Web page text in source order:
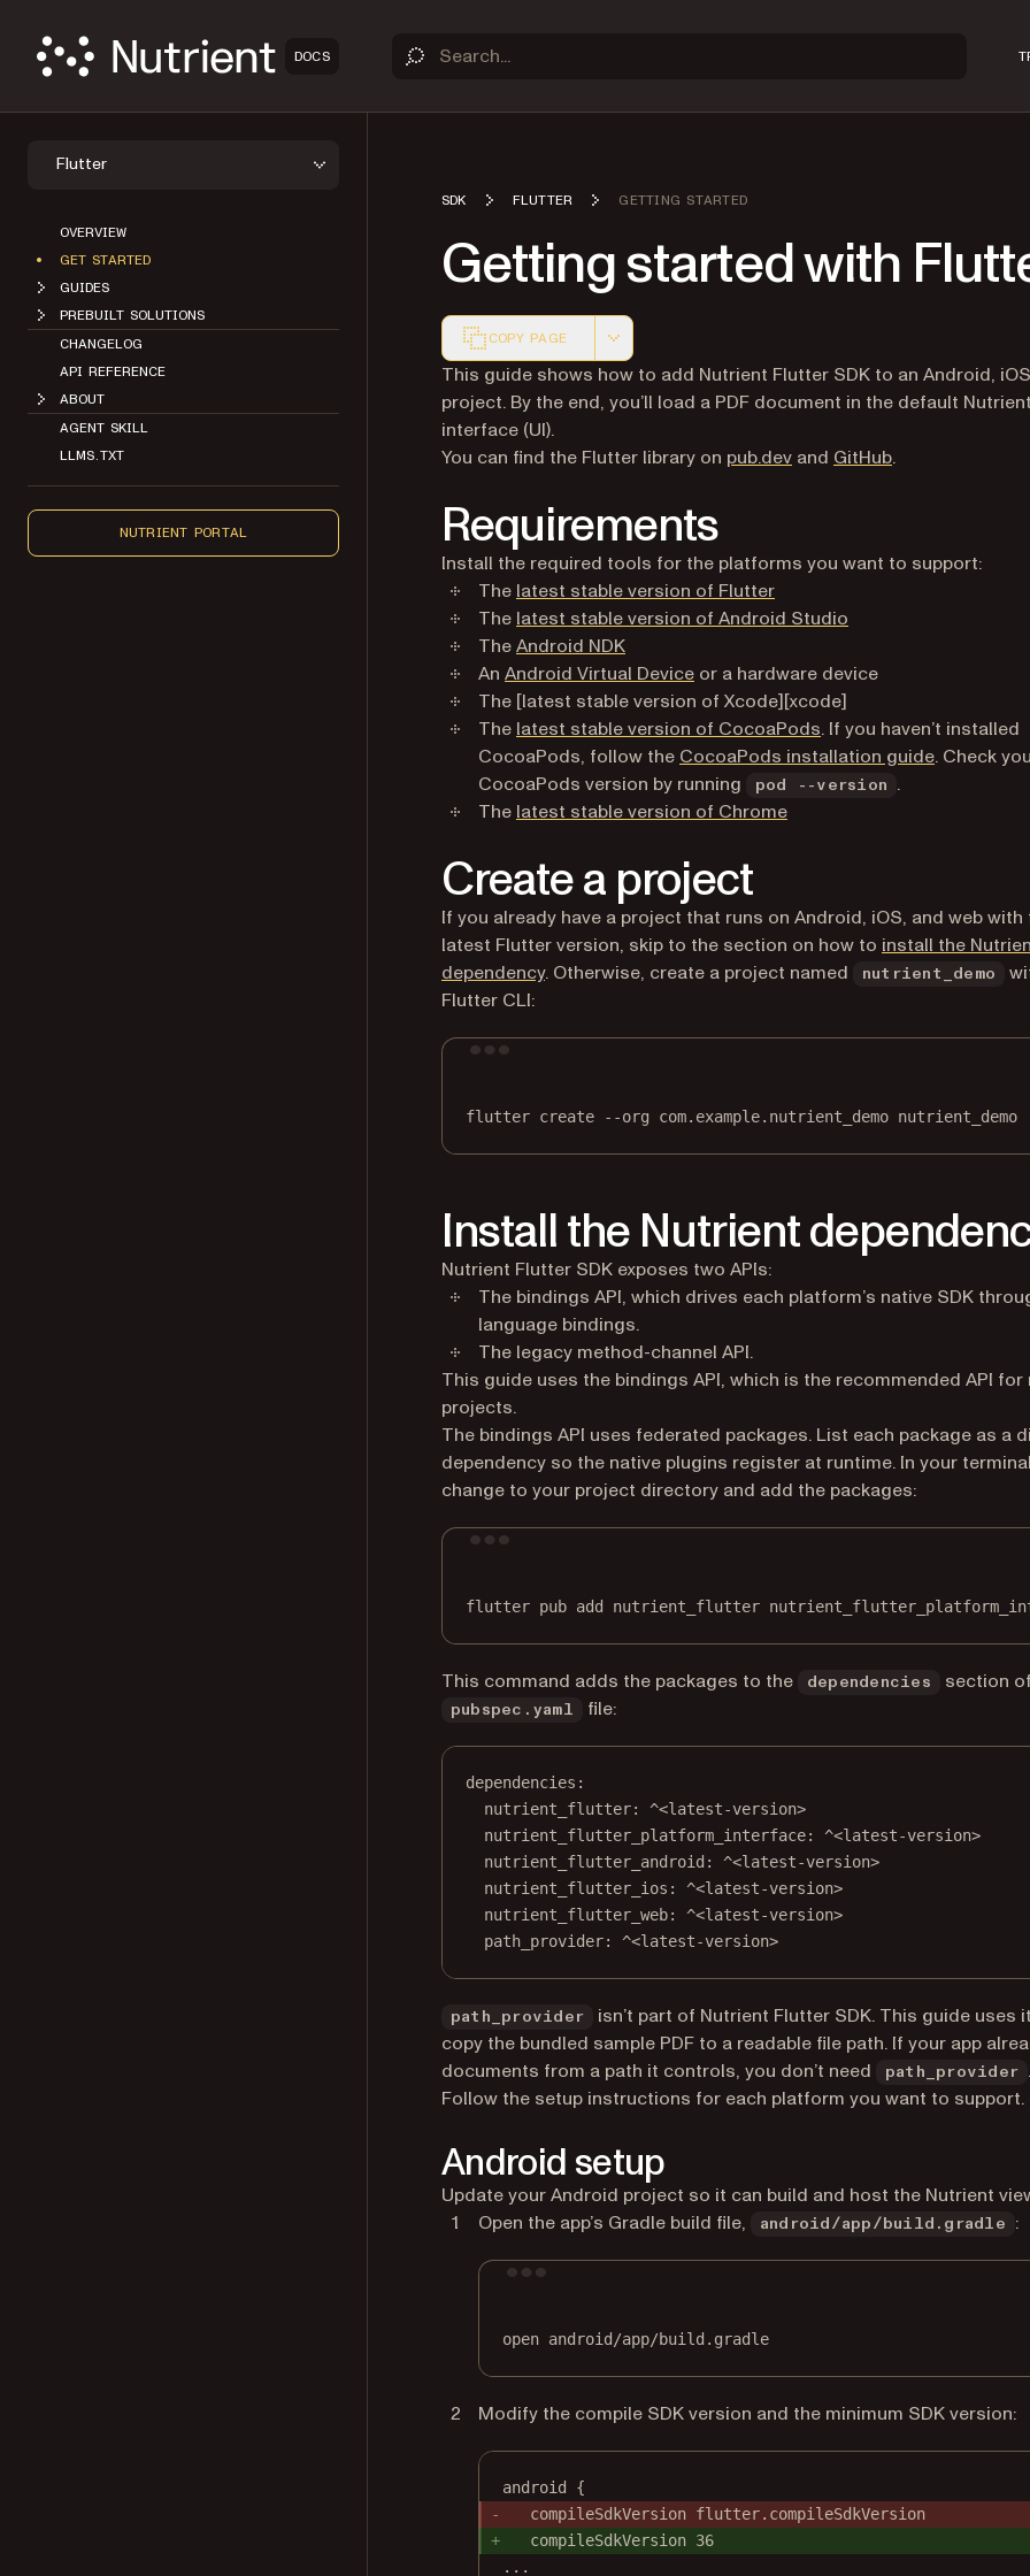
DOCS
Flutter
OVERVIEW
GET STARTED
GUIDES
PREBUILT SOLUTIONS
CHANGELOG
API REFERENCE
ABOUT
AGENT SKILL
LLMS.TXT
NUTRIENT PORTAL
SDK FLUTTER GETTING STARTED
Getting started with
COPY PAGE
Markdown version of this page, suitable for AI agents and
This guide shows how to add Nutrient Flutter SDK to an Android,
project. By the end, you’ll load a PDF document in the default
interface (UI).
You can find the Flutter library on pub.dev(opens in a new tab)
and GitHub(opens in a new
.
Requirements
Install the required tools for the platforms you want to support:
The latest stable version of Flutter(opens in a new tab)
The latest stable version of Android Studio
TheAndroid NDK(opens in a new tab)
An Android Virtual Device(opens in a new tab)
or a hardware device
The [latest stable version of Xcode][xcode]
The latest stable version of CocoaPods(opens in a new tab)
. If you haven’t installed
CocoaPods, follow the CocoaPods installation guide(opens in a
. Check
CocoaPods version by running
pod --version
.
The latest stable version of Chrome(opens in a new tab)
Create a project
If you already have a project that runs on Android, iOS, and web with
latest Flutter version, skip to the section on how to install the
dependency. Otherwise, create a project named nutrient_demo
Flutter CLI:
flutter create --org com.example.nutrient_demo nutrient_demo
Install the Nutrient
Nutrient Flutter SDK exposes two APIs:
The bindings API, which drives each platform’s native SDK
language bindings.
The legacy method-channel API.
This guide uses the bindings API, which is the recommended API for
projects.
The bindings API uses federated packages. List each package as a
dependency so the native plugins register at runtime. In your
change to your project directory and add the packages:
flutter pub add nutrient_flutter
This command adds the packages to the dependencies section
pubspec.yaml file:
dependencies :
nutrient_flutter: ^<latest-version>
nutrient_flutter_platform_interface: ^<latest-version>
nutrient_flutter_android : ^<latest-version>
nutrient_flutter_ios : ^<latest-version>
nutrient_flutter_web: ^<latest-version>
path_provider: ^<latest-version>
path_provider
isn’t part of Nutrient Flutter SDK. This guide uses
copy the bundled sample PDF to a readable file path. If your app
documents from a path it controls, you don’t need
path_provider
.
Follow the setup instructions for each platform you want to support.
Android setup
Update your Android project so it can build and host the Nutrient
Open the app’s Gradle build file,
android/app/build.gradle :
open android/app/build.gradle
Modify the compile SDK version and the minimum SDK version:
android {
compileSdkVersion flutter.compileSdkVersion
compileSdkVersion 36
...